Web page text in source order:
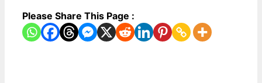
Please Share This Page :